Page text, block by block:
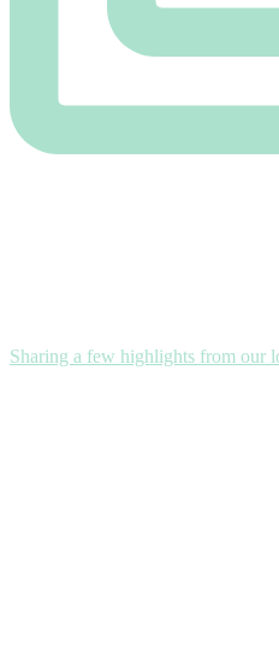
Sharing a few highlights from our